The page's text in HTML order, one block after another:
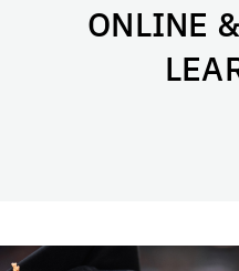
ONLINE